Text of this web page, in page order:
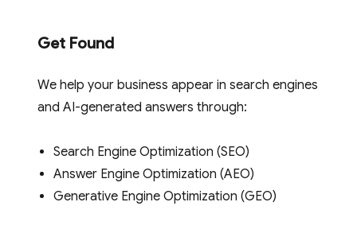
Get Found
We help your business appear in search engines
and AI-generated answers through:
Search Engine Optimization (SEO)
Answer Engine Optimization (AEO)
Generative Engine Optimization (GEO)